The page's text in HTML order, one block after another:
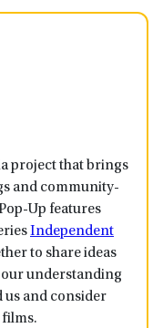
project that brings
and community-
Up features
Independent
to share ideas
our understanding
us and consider
films.